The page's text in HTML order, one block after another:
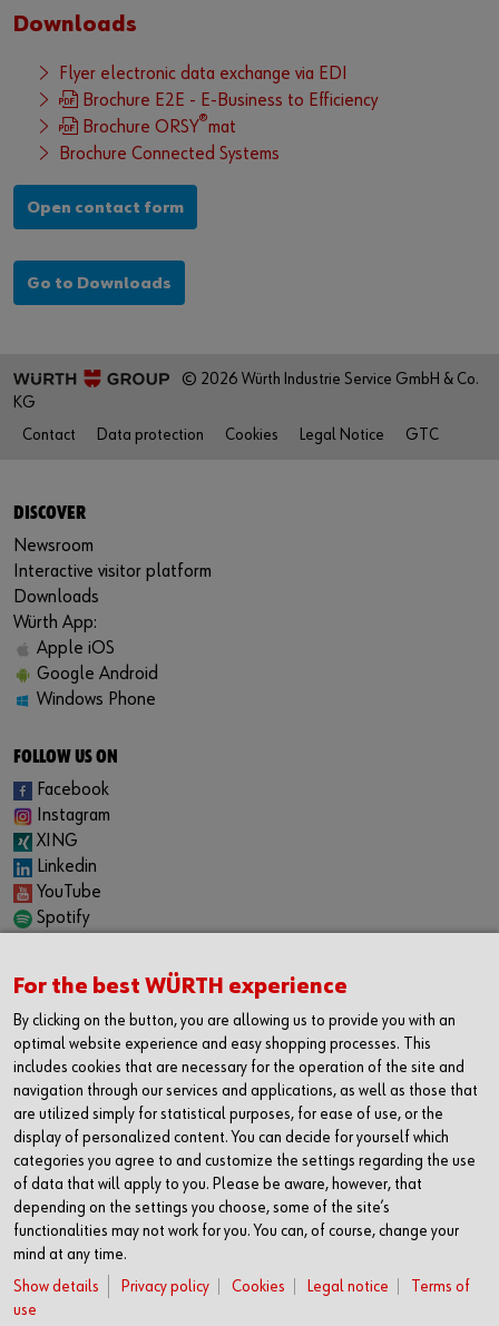
Downloads
Flyer electronic data exchange via EDI
Brochure E2E - E-Business to Efficiency
Brochure ORSY®mat
Brochure Connected Systems
Open contact form
Go to Downloads
© 2026 Würth Industrie Service GmbH & Co.
KG
Contact
Data protection Cookies Legal Notice GTC
DISCOVER
Newsroom
Interactive visitor platform
Downloads
Würth App:
Apple iOS
Google Android
Windows Phone
FOLLOW US ON
Facebook
Instagram
XING
Linkedin
YouTube
Spotify
Internship
Permanent positions
Jobboard
CONTACT
Würth Industrie Service GmbH & Co. KG
Industriepark Würth, Drillberg
97980 Bad Mergentheim
Germany
T +49 7931 91-0
F +49 7931 91-4000
info@wuerth-industrie.com
We gladly give you support in one of our:
For the best WÜRTH experience
By clicking on the button, you are allowing us to provide you with an
optimal website experience and easy shopping processes. This
includes cookies that are necessary for the operation of the site and
navigation through our services and applications, as well as those that
are utilized simply for statistical purposes, for ease of use, or the
display of personalized content. You can decide for yourself which
categories you agree to and customize the settings regarding the use
of data that will apply to you. Please be aware, however, that
depending on the settings you choose, some of the site’s
functionalities may not work for you. You can, of course, change your
mind at any time.
Show details
Privacy policy Cookies Legal notice
Terms of
use